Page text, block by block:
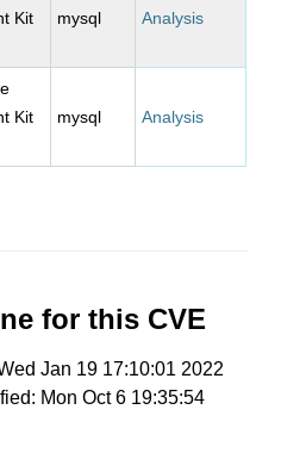
Kit
mysql Analysis
Kit
mysql Analysis
for this CVE
Jan 19 17:10:01 2022
Mon Oct 6 19:35:54